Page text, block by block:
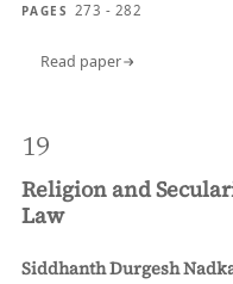
PAGES 273 - 282
Read paper
19
Religion and
Law
Siddhanth Durgesh